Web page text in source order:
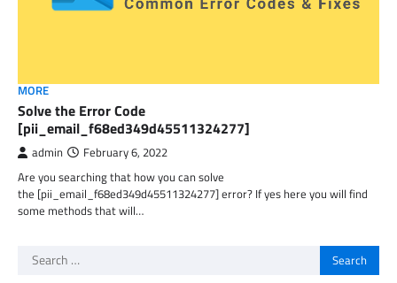
MORE
Solve the Error Code
[pii_email_f68ed349d45511324277]
admin February 6, 2022
Are you searching that how you can solve
the [pii_email_f68ed349d45511324277] error? If yes here you will find
some methods that will…
Search